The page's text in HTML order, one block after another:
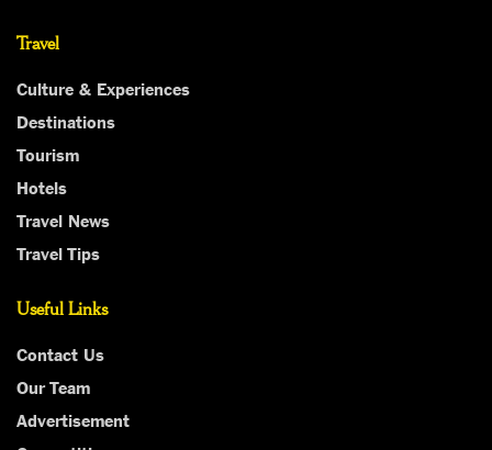
Travel
Culture & Experiences
Destinations
Tourism
Hotels
Travel News
Travel Tips
Useful Links
Contact Us
Our Team
Advertisement